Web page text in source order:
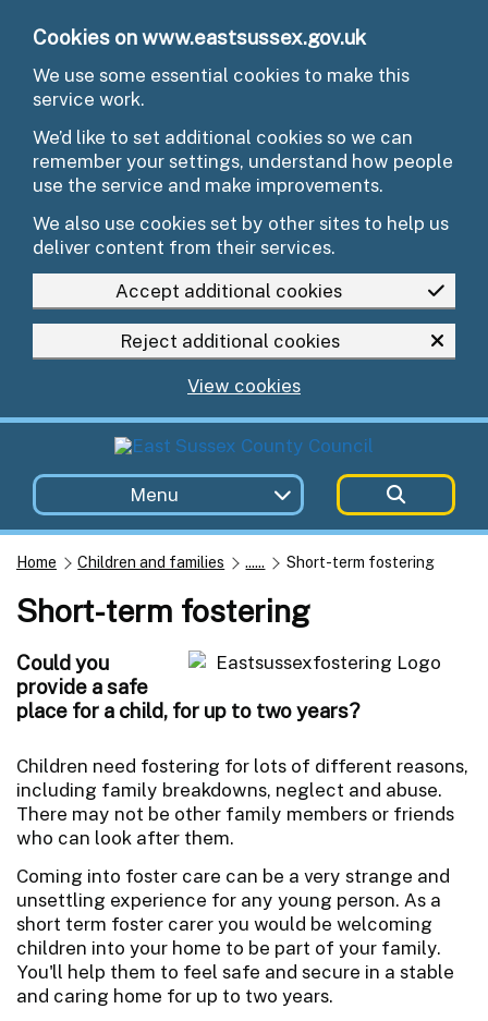
Cookies on www.eastsussex.gov.uk
We use some essential cookies to make this
service work.
We’d like to set additional cookies so we can
remember your settings, understand how people
use the service and make improvements.
We also use cookies set by other sites to help us
deliver content from their services.
Accept additional cookies
Reject additional cookies
View cookies
Menu
Home Children and families ...... Short-term fostering
Short-term fostering
Could you
provide a safe
place for a child, for up to two years?
Children need fostering for lots of different reasons,
including family breakdowns, neglect and abuse.
There may not be other family members or friends
who can look after them.
Coming into foster care can be a very strange and
unsettling experience for any young person. As a
short term foster carer you would be welcoming
children into your home to be part of your family.
You'll help them to feel safe and secure in a stable
and caring home for up to two years.